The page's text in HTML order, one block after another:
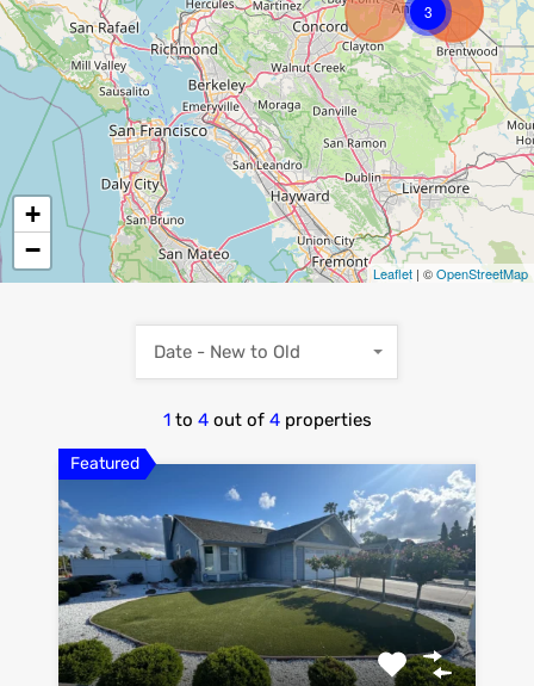
3
+
−
Leaflet | ©OpenStreetMap
1 to 4 out of 4 properties
Date - New to Old
Featured